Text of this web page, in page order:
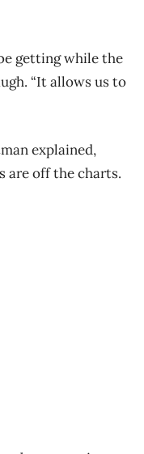
getting while the
“It allows us to
explained,
are off the charts.